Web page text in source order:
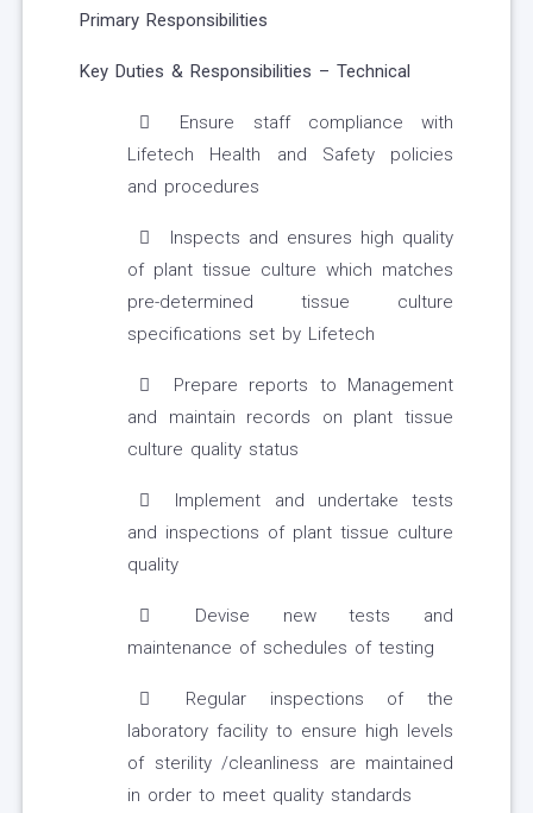
Primary Responsibilities
Key Duties & Responsibilities – Technical
Ensure staff compliance with
Lifetech Health and Safety policies
and procedures
Inspects and ensures high quality
of plant tissue culture which matches
pre-determined tissue culture
specifications set by Lifetech
Prepare reports to Management
and maintain records on plant tissue
culture quality status
Implement and undertake tests
and inspections of plant tissue culture
quality
Devise new tests and
maintenance of schedules of testing
Regular inspections of the
laboratory facility to ensure high levels
of sterility /cleanliness are maintained
in order to meet quality standards